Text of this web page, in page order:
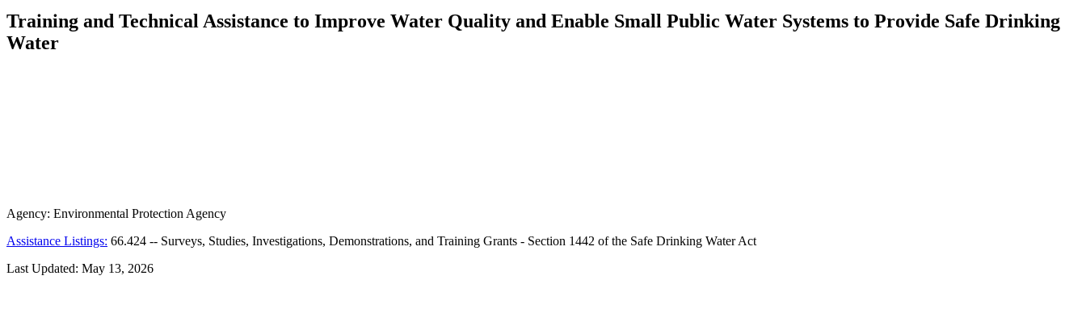
Training and Technical Assistance to Improve Water Quality and Enable Small Public Water Systems to Provide Safe Drinking
Water
Agency: Environmental Protection Agency
Assistance Listings: 66.424 -- Surveys, Studies, Investigations, Demonstrations, and Training Grants - Section 1442 of the Safe Drinking Water Act
Last Updated: May 13, 2026